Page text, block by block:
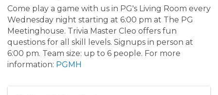
Come play a game with us in PG's Living Room every
Wednesday night starting at 6:00 pm at The PG
Meetinghouse. Trivia Master Cleo offers fun
questions for all skill levels. Signups in person at
6:00 pm. Team size: up to 6 people. For more
information: PGMH